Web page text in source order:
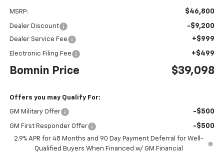
MSRP: $46,800
Dealer Discount -$9,200
Dealer Service Fee +$999
Electronic Filing Fee +$499
Bomnin Price $39,098
Offers you may Qualify For:
GM Military Offer -$500
GM First Responder Offer -$500
2.9% APR for 48 Months and 90 Day Payment Deferral for Well-
Qualified Buyers When Financed w/ GM Financial